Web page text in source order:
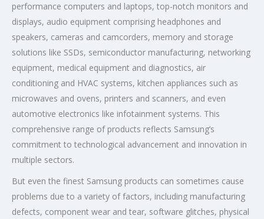
performance computers and laptops, top-notch monitors and
displays, audio equipment comprising headphones and
speakers, cameras and camcorders, memory and storage
solutions like SSDs, semiconductor manufacturing, networking
equipment, medical equipment and diagnostics, air
conditioning and HVAC systems, kitchen appliances such as
microwaves and ovens, printers and scanners, and even
automotive electronics like infotainment systems. This
comprehensive range of products reflects Samsung’s
commitment to technological advancement and innovation in
multiple sectors.
But even the finest Samsung products can sometimes cause
problems due to a variety of factors, including manufacturing
defects, component wear and tear, software glitches, physical